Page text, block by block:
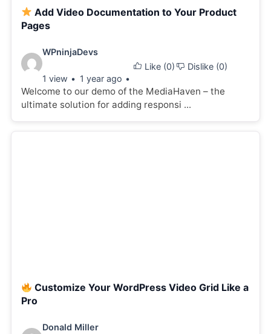
Add Video Documentation to Your Product
Pages
Video
details:
WPninjaDevs
1 view 1 year ago
Like (0) Dislike (0)
Welcome to our demo of the MediaHaven – the
ultimate solution for adding responsi ...
Customize Your WordPress Video Grid Like a
Pro
VideoDonald Miller